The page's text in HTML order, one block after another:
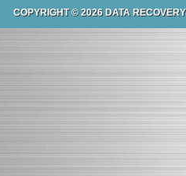
COPYRIGHT © 2026 DATA